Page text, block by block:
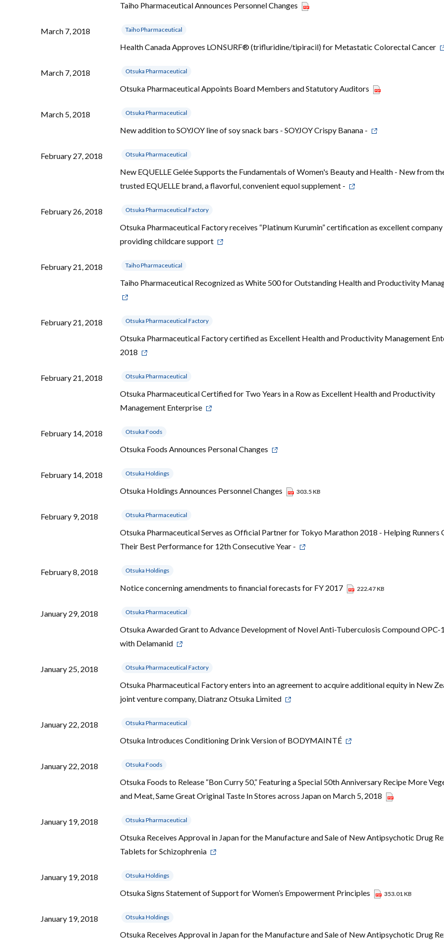
Taiho Pharmaceutical Announces Personnel Changes
March 7, 2018 Taiho Pharmaceutical
Health Canada Approves LONSURF® (trifluridine/tipiracil) for Metastatic Colorectal Cancer
March 7, 2018 Otsuka Pharmaceutical
Otsuka Pharmaceutical Appoints Board Members and Statutory Auditors
March 5, 2018 Otsuka Pharmaceutical
New addition to SOYJOY line of soy snack bars - SOYJOY Crispy Banana -
February 27, 2018 Otsuka Pharmaceutical
New EQUELLE Gelée Supports the Fundamentals of Women's Beauty and Health - New from
trusted EQUELLE brand, a flavorful, convenient equol supplement -
February 26, 2018 Otsuka Pharmaceutical Factory
Otsuka Pharmaceutical Factory receives “Platinum Kurumin” certification as excellent company
providing childcare support
February 21, 2018 Taiho Pharmaceutical
Taiho Pharmaceutical Recognized as White 500 for Outstanding Health and Productivity
February 21, 2018 Otsuka Pharmaceutical Factory
Otsuka Pharmaceutical Factory certified as Excellent Health and Productivity Management
2018
February 21, 2018 Otsuka Pharmaceutical
Otsuka Pharmaceutical Certified for Two Years in a Row as Excellent Health and Productivity
Management Enterprise
February 14, 2018 Otsuka Foods
Otsuka Foods Announces Personal Changes
February 14, 2018 Otsuka Holdings
Otsuka Holdings Announces Personnel Changes 303.5 KB
February 9, 2018 Otsuka Pharmaceutical
Otsuka Pharmaceutical Serves as Official Partner for Tokyo Marathon 2018 - Helping Runners
Their Best Performance for 12th Consecutive Year -
February 8, 2018 Otsuka Holdings
Notice concerning amendments to financial forecasts for FY 2017 222.47 KB
January 29, 2018 Otsuka Pharmaceutical
Otsuka Awarded Grant to Advance Development of Novel Anti-Tuberculosis Compound OPC-
with Delamanid
January 25, 2018 Otsuka Pharmaceutical Factory
Otsuka Pharmaceutical Factory enters into an agreement to acquire additional equity in New
joint venture company, Diatranz Otsuka Limited
January 22, 2018 Otsuka Pharmaceutical
Otsuka Introduces Conditioning Drink Version of BODYMAINTÉ
January 22, 2018 Otsuka Foods
Otsuka Foods to Release “Bon Curry 50,” Featuring a Special 50th Anniversary Recipe More
and Meat, Same Great Original Taste In Stores across Japan on March 5, 2018
January 19, 2018 Otsuka Pharmaceutical
Otsuka Receives Approval in Japan for the Manufacture and Sale of New Antipsychotic Drug
Tablets for Schizophrenia
January 19, 2018 Otsuka Holdings
Otsuka Signs Statement of Support for Women’s Empowerment Principles 353.01 KB
January 19, 2018 Otsuka Holdings
Otsuka Receives Approval in Japan for the Manufacture and Sale of New Antipsychotic Drug